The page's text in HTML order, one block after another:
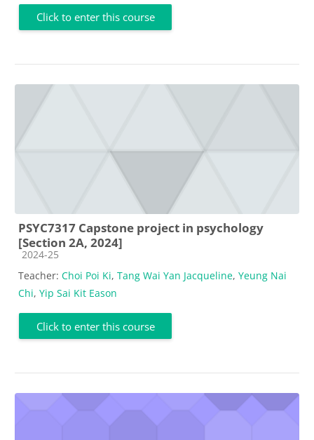
Click to enter this course
PSYC7317 Capstone project in psychology
[Section 2A, 2024]
Course category
2024-25
Teacher: Choi Poi Ki, Tang Wai Yan Jacqueline, Yeung Nai
Chi, Yip Sai Kit Eason
Click to enter this course